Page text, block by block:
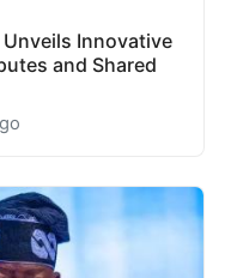
Innovative
and Shared